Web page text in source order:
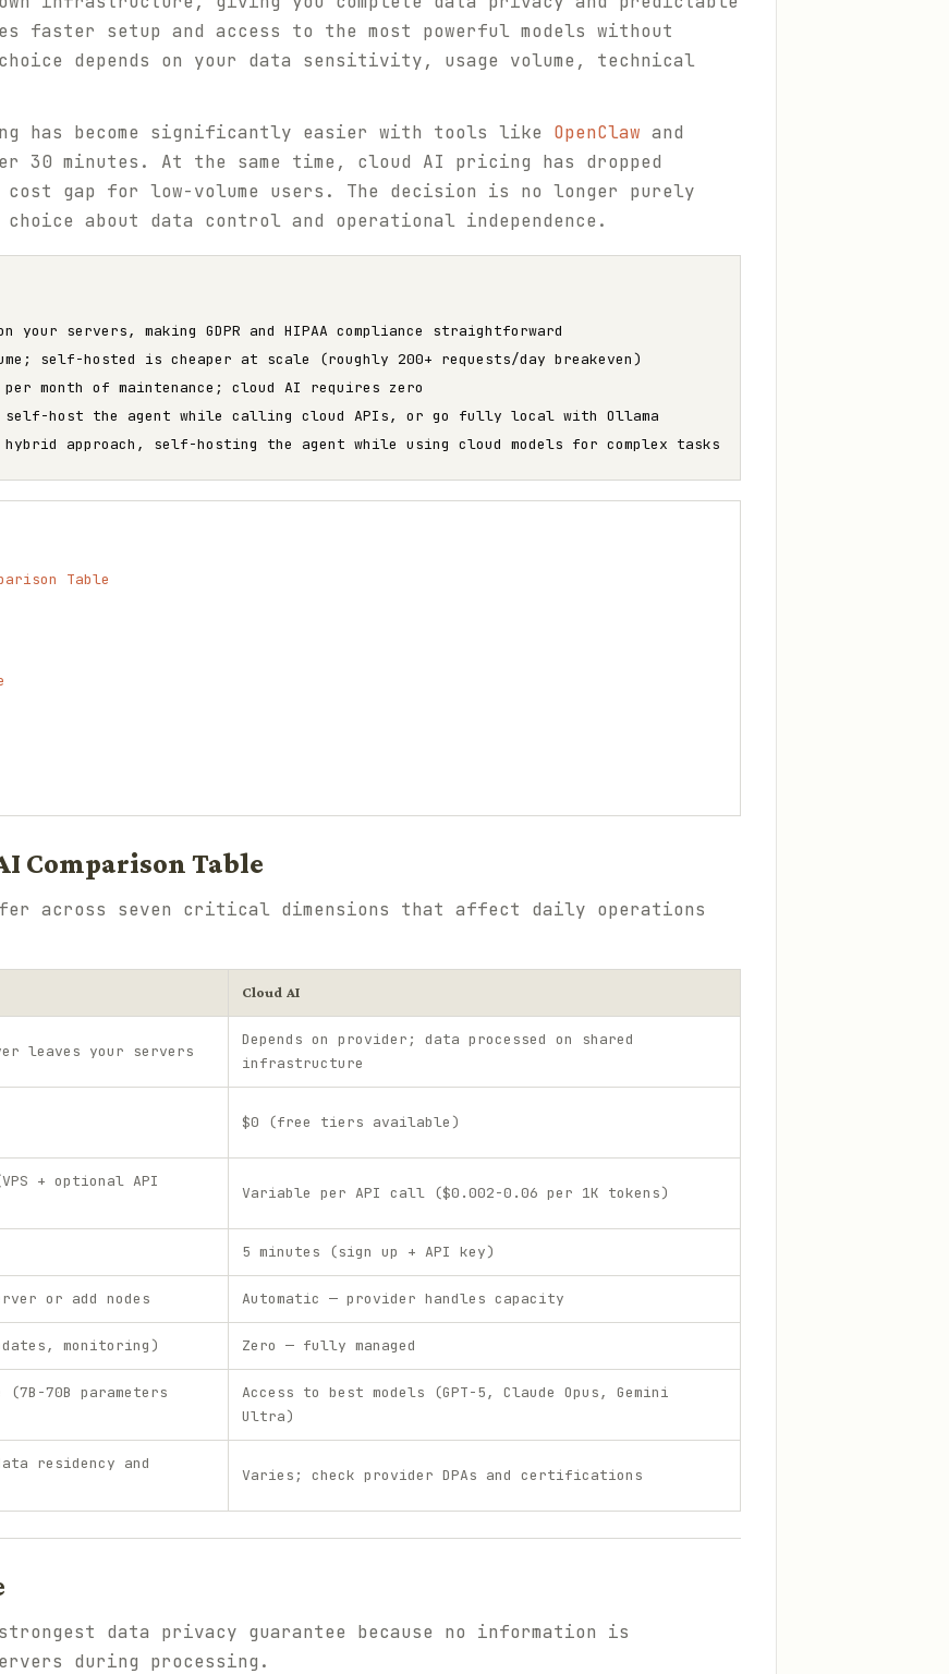
faster setup and access to the most powerful models without
depends on your data sensitivity, usage volume, technical
has become significantly easier with tools like OpenClaw and
30 minutes. At the same time, cloud AI pricing has dropped
gap for low-volume users. The decision is no longer purely
about data control and operational independence.
servers, making GDPR and HIPAA compliance straightforward
self-hosted is cheaper at scale (roughly 200+ requests/day breakeven)
month of maintenance; cloud AI requires zero
self-host the agent while calling cloud APIs, or go fully local with Ollama
approach, self-hosting the agent while using cloud models for complex tasks
Table
Comparison Table
across seven critical dimensions that affect daily operations
Cloud AI
leaves your servers
Depends on provider; data processed on shared
infrastructure
$0 (free tiers available)
+ optional API
Variable per API call ($0.002-0.06 per 1K tokens)
5 minutes (sign up + API key)
or add nodes Automatic — provider handles capacity
monitoring) Zero — fully managed
70B parameters
Access to best models (GPT-5, Claude Opus, Gemini
Ultra)
residency and
Varies; check provider DPAs and certifications
data privacy guarantee because no information is
during processing.